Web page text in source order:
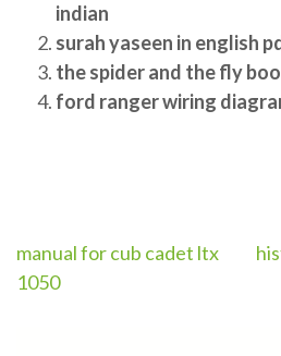
indian
surah yaseen in english
the spider and the fly
ford ranger wiring
Post
manual for cub cadet ltx
1050